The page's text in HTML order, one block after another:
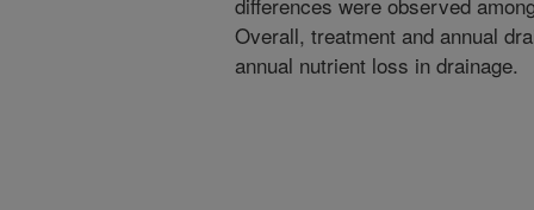
Overall, treatment and annual
annual nutrient loss in drainage.